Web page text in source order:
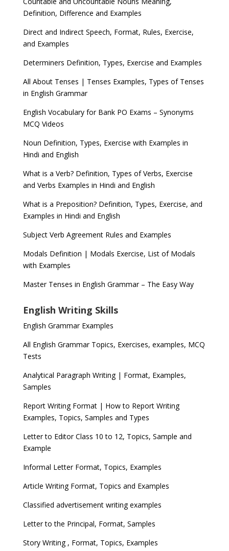
Definition, Difference and Examples
Direct and Indirect Speech, Format, Rules, Exercise,
and Examples
Determiners Definition, Types, Exercise and Examples
All About Tenses | Tenses Examples, Types of Tenses
in English Grammar
English Vocabulary for Bank PO Exams – Synonyms
MCQ Videos
Noun Definition, Types, Exercise with Examples in
Hindi and English
What is a Verb? Definition, Types of Verbs, Exercise
and Verbs Examples in Hindi and English
What is a Preposition? Definition, Types, Exercise, and
Examples in Hindi and English
Subject Verb Agreement Rules and Examples
Modals Definition | Modals Exercise, List of Modals
with Examples
Master Tenses in English Grammar – The Easy Way
English Writing Skills
English Grammar Examples
All English Grammar Topics, Exercises, examples, MCQ
Tests
Analytical Paragraph Writing | Format, Examples,
Samples
Report Writing Format | How to Report Writing
Examples, Topics, Samples and Types
Letter to Editor Class 10 to 12, Topics, Sample and
Example
Informal Letter Format, Topics, Examples
Article Writing Format, Topics and Examples
Classified advertisement writing examples
Letter to the Principal, Format, Samples
Story Writing , Format, Topics, Examples